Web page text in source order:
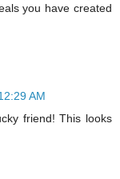
you have created
AM
friend! This looks